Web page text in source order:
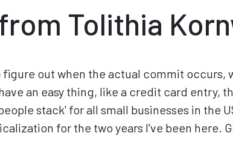
Tolithia
figure out when the actual commit occurs,
an easy thing, like a credit card entry,
stack' for all small businesses in the
for the two years I've been here.